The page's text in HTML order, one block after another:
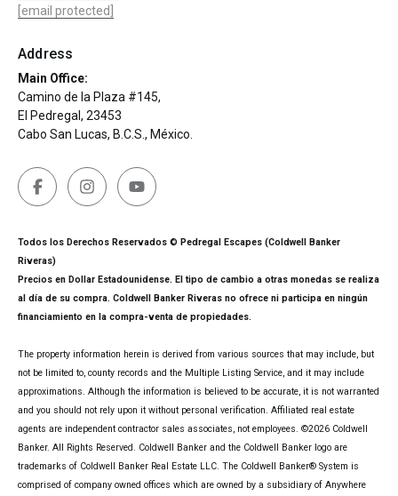
[email protected]
Address
Main Office:
Camino de la Plaza #145,
El Pedregal, 23453
Cabo San Lucas, B.C.S., México.
Todos los Derechos Reservados © Pedregal Escapes (Coldwell Banker
Riveras)
Precios en Dollar Estadounidense. El tipo de cambio a otras monedas se realiza
al día de su compra. Coldwell Banker Riveras no ofrece ni participa en ningún
financiamiento en la compra-venta de propiedades.
The property information herein is derived from various sources that may include, but
not be limited to, county records and the Multiple Listing Service, and it may include
approximations. Although the information is believed to be accurate, it is not warranted
and you should not rely upon it without personal verification. Affiliated real estate
agents are independent contractor sales associates, not employees. ©2026 Coldwell
Banker. All Rights Reserved. Coldwell Banker and the Coldwell Banker logo are
trademarks of Coldwell Banker Real Estate LLC. The Coldwell Banker® System is
comprised of company owned offices which are owned by a subsidiary of Anywhere